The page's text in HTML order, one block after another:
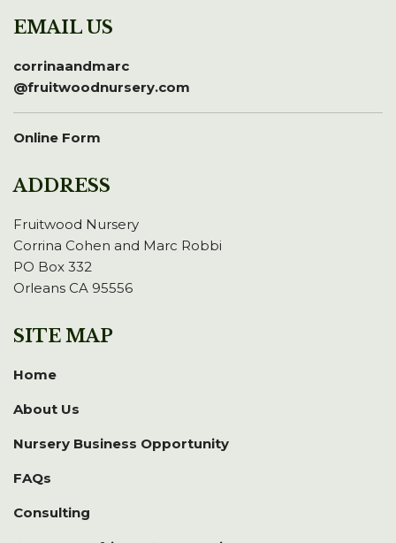
EMAIL US
corrinaandmarc
@fruitwoodnursery.com
Online Form
ADDRESS
Fruitwood Nursery
Corrina Cohen and Marc Robbi
PO Box 332
Orleans CA 95556
SITE MAP
Home
About Us
Nursery Business Opportunity
FAQs
Consulting